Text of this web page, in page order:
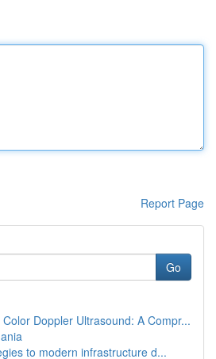
Report Page
Go
Doppler Ultrasound: A Compr...
to modern infrastructure d...